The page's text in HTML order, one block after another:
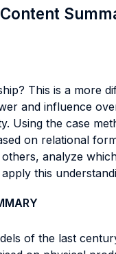
This is a more
and influence
Using the case
on relational
analyze
this
of the last